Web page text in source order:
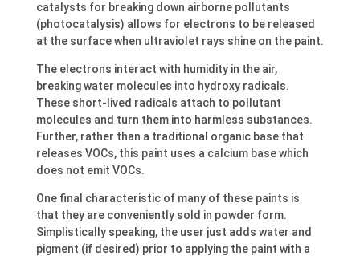
catalysts for breaking down airborne pollutants
(photocatalysis) allows for electrons to be released
at the surface when ultraviolet rays shine on the paint.
The electrons interact with humidity in the air,
breaking water molecules into hydroxy radicals.
These short-lived radicals attach to pollutant
molecules and turn them into harmless substances.
Further, rather than a traditional organic base that
releases VOCs, this paint uses a calcium base which
does not emit VOCs.
One final characteristic of many of these paints is
that they are conveniently sold in powder form.
Simplistically speaking, the user just adds water and
pigment (if desired) prior to applying the paint with a